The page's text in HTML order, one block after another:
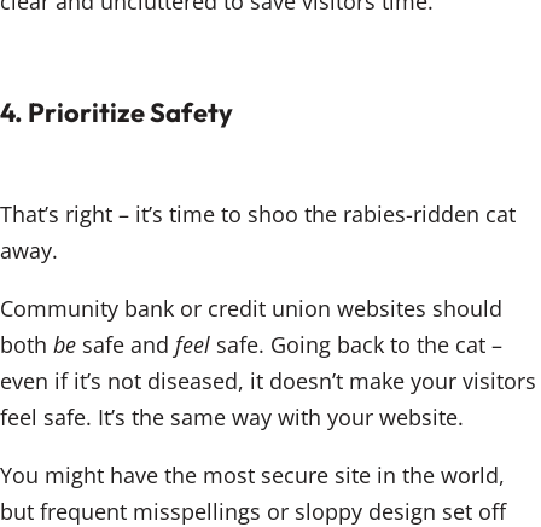
4. Prioritize Safety
That’s right – it’s time to shoo the rabies-ridden cat
away.
Community bank or credit union websites should
both be safe and feel safe. Going back to the cat –
even if it’s not diseased, it doesn’t make your visitors
feel safe. It’s the same way with your website.
You might have the most secure site in the world,
but frequent misspellings or sloppy design set off